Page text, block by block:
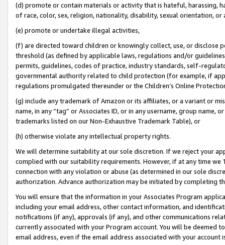
(d) promote or contain materials or activity that is hateful, harassing,
of race, color, sex, religion, nationality, disability, sexual orientation, or
(e) promote or undertake illegal activities,
(f) are directed toward children or knowingly collect, use, or
threshold (as defined by applicable laws, regulations and/or
permits, guidelines, codes of practice, industry standards, self-
governmental authority related to child protection (for example, if
regulations promulgated thereunder or the Children’s Online
(g) include any trademark of Amazon or its affiliates, or a variant or
name, in any “tag” or Associates ID, or in any username, group
trademarks listed on our Non-Exhaustive Trademark Table), or
(h) otherwise violate any intellectual property rights.
We will determine suitability at our sole discretion. If we reject your
complied with our suitability requirements. However, if at any time
connection with any violation or abuse (as determined in our sole
authorization. Advance authorization may be initiated by completing
You will ensure that the information in your Associates Program
including your email address, other contact information, and
notifications (if any), approvals (if any), and other communications
currently associated with your Program account. You will be deemed
email address, even if the email address associated with your account